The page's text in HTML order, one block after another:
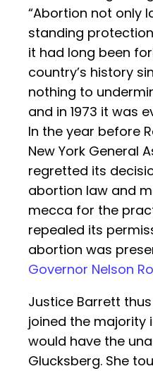
“Abortion not only
standing
it had long been
country’s history
nothing to
and in 1973 it was
In the year before
New York General
regretted its
abortion law and
mecca for the
repealed its
abortion was
Governor Nelson
Justice Barrett
joined the majority
would have the
Glucksberg. She